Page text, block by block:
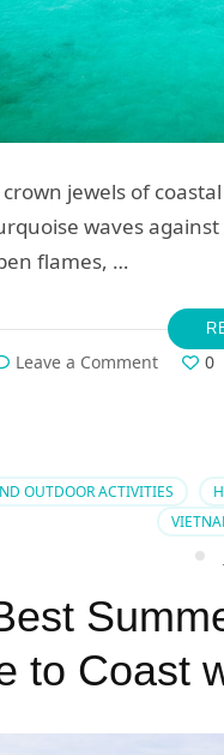
crown jewels of
waves
flames, …
Leave a Commenton
Quoc
vs
Nha
Trang
Which
is
Yours?
0
OUTDOOR ACTIVITIES
to Coast